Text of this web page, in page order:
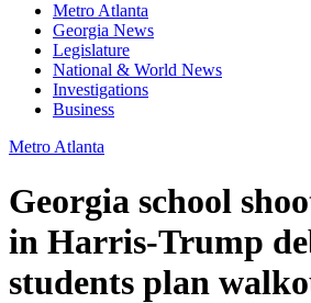
Metro Atlanta
Georgia News
Legislature
National & World News
Investigations
Business
Metro Atlanta
Georgia school
in Harris-Trump
students plan